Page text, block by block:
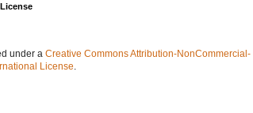
under a Creative Commons Attribution-NonCommercial-
License